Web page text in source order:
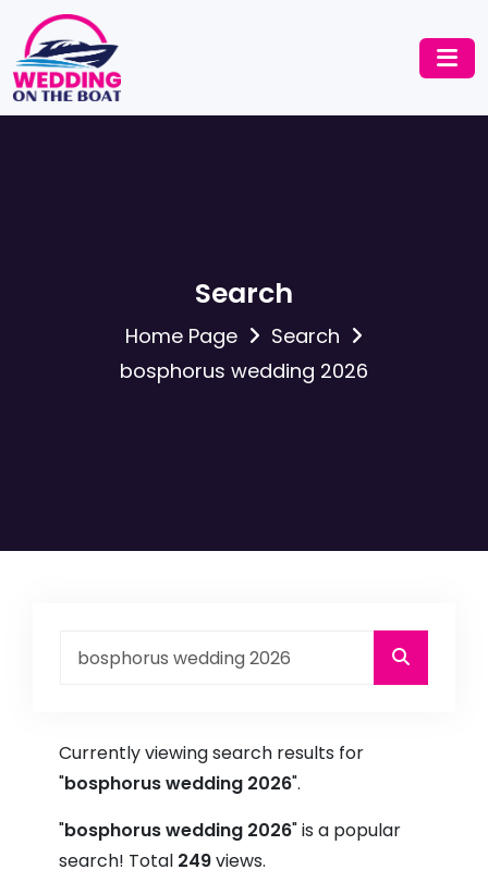
Search
Home Page
Search
bosphorus wedding 2026
Currently viewing search results for
"bosphorus wedding 2026".
"bosphorus wedding 2026" is a popular
search! Total 249views.